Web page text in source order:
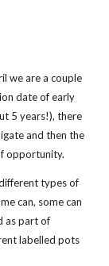
we are a couple
date of early
5 years!), there
and then the
opportunity.
types of
can, some can
as part of
labelled pots